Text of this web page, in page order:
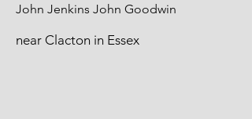
John Jenkins John Goodwin
near Clacton in Essex